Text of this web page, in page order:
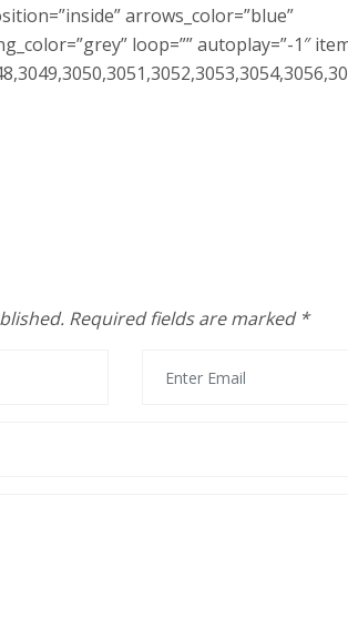
arrows_color=”blue”
loop=”” autoplay=”-1″
Required fields are marked *